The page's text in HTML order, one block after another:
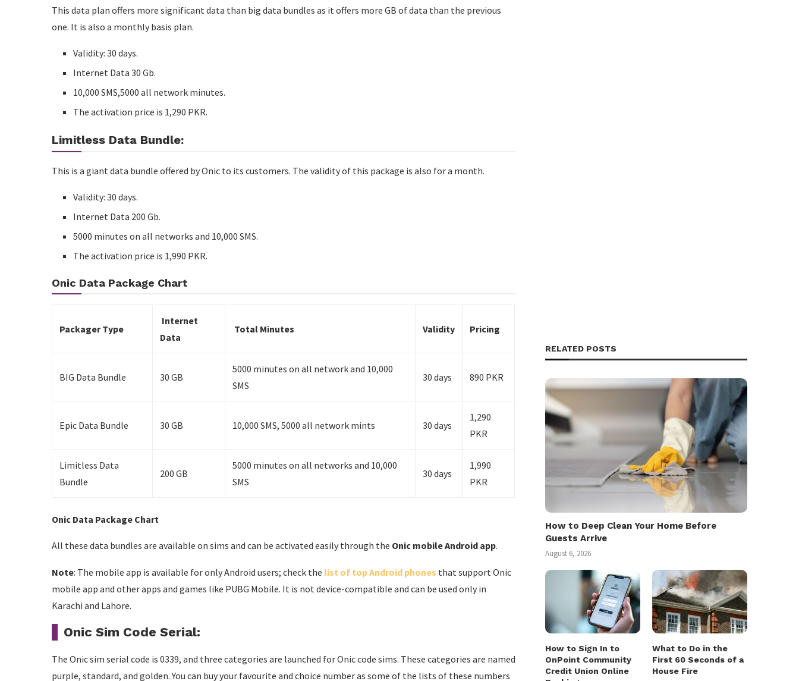
This data plan offers more significant data than big data bundles as it offers more GB of data than the previous
one. It is also a monthly basis plan.
Validity: 30 days.
Internet Data 30 Gb.
10,000 SMS,5000 all network minutes.
The activation price is 1,290 PKR.
Limitless Data Bundle:
This is a giant data bundle offered by Onic to its customers. The validity of this package is also for a month.
Validity: 30 days.
Internet Data 200 Gb.
5000 minutes on all networks and 10,000 SMS.
The activation price is 1,990 PKR.
Onic Data Package Chart
Packager Type
Internet
Data
Total Minutes Validity Pricing
BIG Data Bundle 30 GB
5000 minutes on all network and 10,000
SMS
30 days 890 PKR
Epic Data Bundle 30 GB 10,000 SMS, 5000 all network mints 30 days
1,290
PKR
Limitless Data
Bundle
200 GB
5000 minutes on all networks and 10,000
SMS
30 days
1,990
PKR
Onic Data Package Chart
All these data bundles are available on sims and can be activated easily through the Onic mobile Android app.
Note: The mobile app is available for only Android users; check the list of top Android phones that support Onic
mobile app and other apps and games like PUBG Mobile. It is not device-compatible and can be used only in
Karachi and Lahore.
Onic Sim Code Serial:
The Onic sim serial code is 0339, and three categories are launched for Onic code sims. These categories are named
purple, standard, and golden. You can buy your favourite and choice number as some of the lists of these numbers
RELATED POSTS
How to Deep Clean Your Home Before
Guests Arrive
August 6, 2026
How to Sign In to
OnPoint Community
Credit Union Online
What to Do in the
First 60 Seconds of a
House Fire